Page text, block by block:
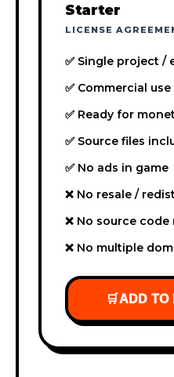
Starter
LICENSE
✅ Single project /
✅ Commercial
✅ Ready for
✅ Source files
✅ No ads in game
❌ No resale /
❌ No source code
❌ No multiple
🛒ADD TO